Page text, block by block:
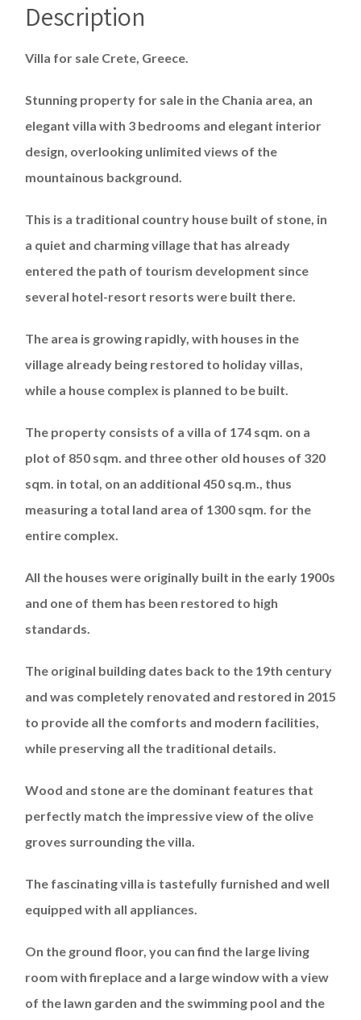
Description
Villa for sale Crete, Greece.
Stunning property for sale in the Chania area, an
elegant villa with 3 bedrooms and elegant interior
design, overlooking unlimited views of the
mountainous background.
This is a traditional country house built of stone, in
a quiet and charming village that has already
entered the path of tourism development since
several hotel-resort resorts were built there.
The area is growing rapidly, with houses in the
village already being restored to holiday villas,
while a house complex is planned to be built.
The property consists of a villa of 174 sqm. on a
plot of 850 sqm. and three other old houses of 320
sqm. in total, on an additional 450 sq.m., thus
measuring a total land area of ​​1300 sqm. for the
entire complex.
All the houses were originally built in the early 1900s
and one of them has been restored to high
standards.
The original building dates back to the 19th century
and was completely renovated and restored in 2015
to provide all the comforts and modern facilities,
while preserving all the traditional details.
Wood and stone are the dominant features that
perfectly match the impressive view of the olive
groves surrounding the villa.
The fascinating villa is tastefully furnished and well
equipped with all appliances.
On the ground floor, you can find the large living
room with fireplace and a large window with a view
of the lawn garden and the swimming pool and the